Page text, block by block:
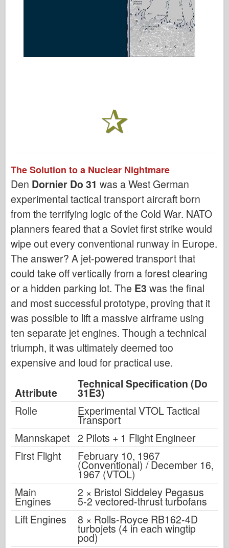
The Solution to a Nuclear Nightmare
Den Dornier Do 31 was a West German
experimental tactical transport aircraft born
from the terrifying logic of the Cold War. NATO
planners feared that a Soviet first strike would
wipe out every conventional runway in Europe.
The answer? A jet-powered transport that
could take off vertically from a forest clearing
or a hidden parking lot. The E3 was the final
and most successful prototype, proving that it
was possible to lift a massive airframe using
ten separate jet engines. Though a technical
triumph, it was ultimately deemed too
expensive and loud for practical use.
Attribute
Technical Specification (Do
31E3)
Rolle
Experimental VTOL Tactical
Transport
Mannskapet 2 Pilots + 1 Flight Engineer
First Flight
February 10, 1967
(Conventional) / December 16,
1967 (VTOL)
Main
Engines
2 × Bristol Siddeley Pegasus
5-2 vectored-thrust turbofans
Lift Engines
8 × Rolls-Royce RB162-4D
turbojets (4 in each wingtip
pod)